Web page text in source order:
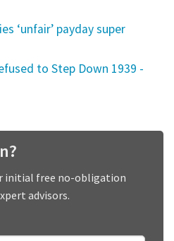
‘unfair’ payday super
to Step Down 1939 -
initial free no-obligation
advisors.